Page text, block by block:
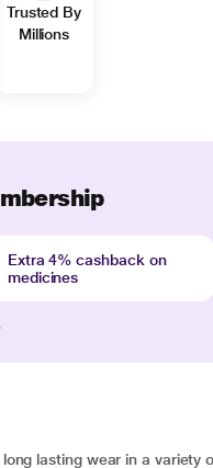
Trusted By
Millions
Extra 4% cashback on
medicines
lasting wear in a variety